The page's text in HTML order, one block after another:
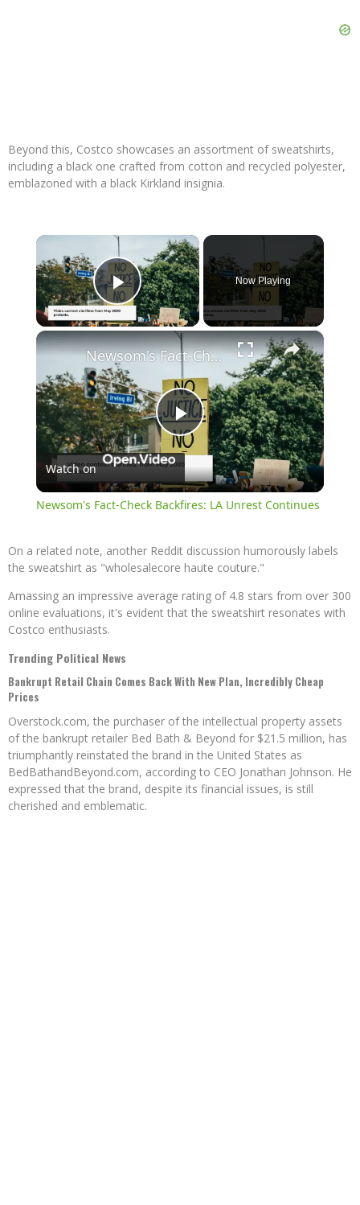
Beyond this, Costco showcases an assortment of sweatshirts,
including a black one crafted from cotton and recycled polyester,
emblazoned with a black Kirkland insignia.
×
Play Video
Now Playing
×
Play
Video
Newsom's Fact-Check Backfires: LA Unrest Continues
Watch on
Newsom's Fact-Check Backfires: LA Unrest Continues
On a related note, another Reddit discussion humorously labels
the sweatshirt as "wholesalecore haute couture."
Amassing an impressive average rating of 4.8 stars from over 300
online evaluations, it's evident that the sweatshirt resonates with
Costco enthusiasts.
Trending Political News
Bankrupt Retail Chain Comes Back With New Plan, Incredibly Cheap
Prices
Overstock.com, the purchaser of the intellectual property assets
of the bankrupt retailer Bed Bath & Beyond for $21.5 million, has
triumphantly reinstated the brand in the United States as
BedBathandBeyond.com, according to CEO Jonathan Johnson. He
expressed that the brand, despite its financial issues, is still
cherished and emblematic.